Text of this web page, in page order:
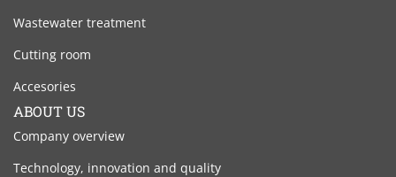
Wastewater treatment
Cutting room
Accesories
ABOUT US
Company overview
Technology, innovation and quality